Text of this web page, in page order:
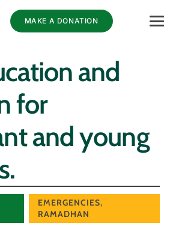
MAKE A DONATION
and
for
and young
EMERGENCIES,
RAMADHAN